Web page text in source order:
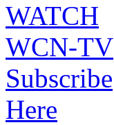
WATCH
WCN-TV
Subscribe
Here